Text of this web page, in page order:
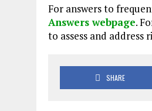
For answers to
Answers webpage.
to assess and address
SHARE